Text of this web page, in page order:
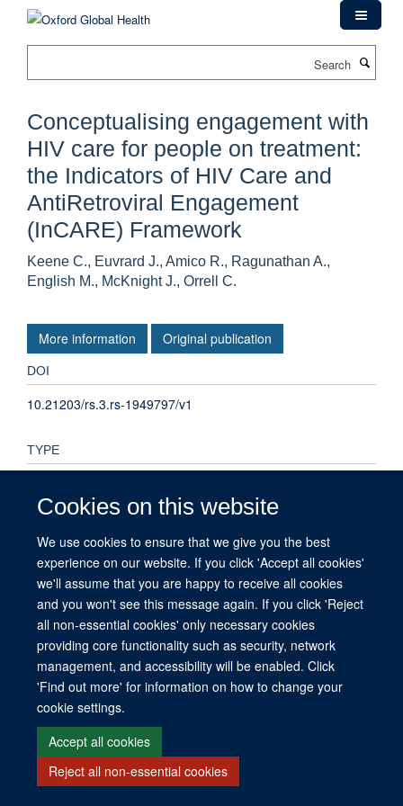
Cookies on this website
We use cookies to ensure that we give you the best
experience on our website. If you click 'Accept all cookies'
we'll assume that you are happy to receive all cookies
and you won't see this message again. If you click 'Reject
all non-essential cookies' only necessary cookies
providing core functionality such as security, network
management, and accessibility will be enabled. Click
'Find out more' for information on how to change your
cookie settings.
Accept all cookies
Reject all non-essential cookies
Conceptualising engagement with
HIV care for people on treatment:
the Indicators of HIV Care and
AntiRetroviral Engagement
(InCARE) Framework
Keene C., Euvrard J., Amico R., Ragunathan A.,
English M., McKnight J., Orrell C.
More information Original publication
DOI
10.21203/rs.3.rs-1949797/v1
TYPE
2022-09-12T00:00:00+00:00
© 2026 This website was supported by the University of Oxford’s Strategic
Research Fund and the John Fell Fund.
Copyright Statement
Data Privacy Notice Freedom of Information
Site Map Accessibility